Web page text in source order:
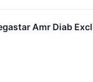
Amr Diab